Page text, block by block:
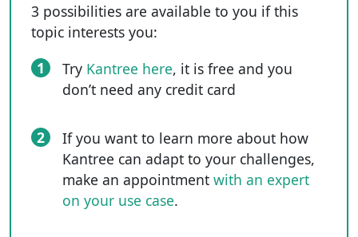
3 possibilities are available to you if this
topic interests you:
1
Try Kantree here, it is free and you
don’t need any credit card
2
If you want to learn more about how
Kantree can adapt to your challenges,
make an appointment with an expert
on your use case.